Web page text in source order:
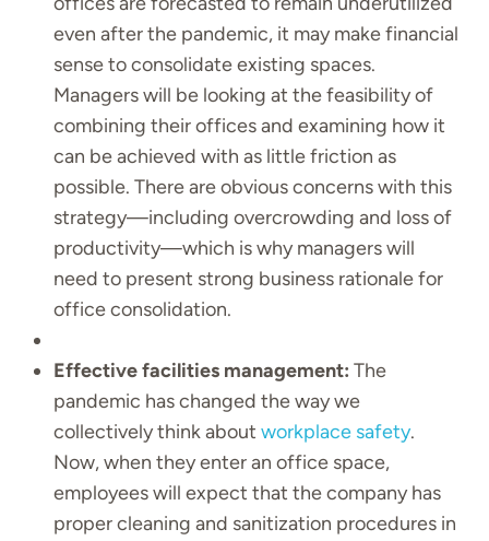
even after the pandemic, it may make financial
sense to consolidate existing spaces.
Managers will be looking at the feasibility of
combining their offices and examining how it
can be achieved with as little friction as
possible. There are obvious concerns with this
strategy—including overcrowding and loss of
productivity—which is why managers will
need to present strong business rationale for
office consolidation.
Effective facilities management: The
pandemic has changed the way we
collectively think about workplace safety.
Now, when they enter an office space,
employees will expect that the company has
proper cleaning and sanitization procedures in